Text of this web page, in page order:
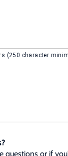
(250 character
questions or if